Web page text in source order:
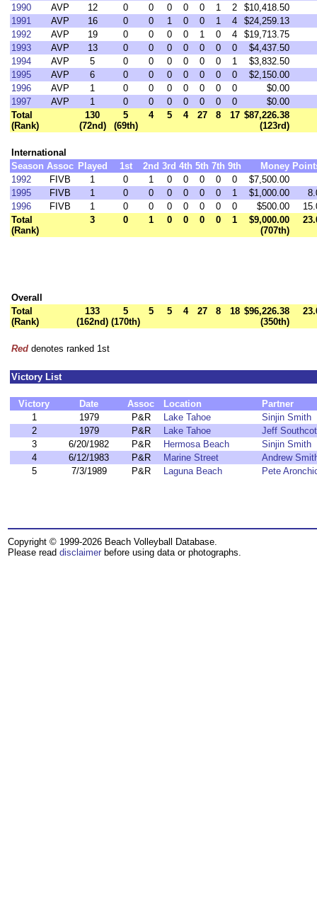
1990
AVP 12 0 0 0 0 0 1 2
$10,418.50
1991
AVP 16 0 0 1 0 0 1 4
$24,259.13
1992
AVP 19 0 0 0 0 1 0 4
$19,713.75
1993
AVP 13 0 0 0 0 0 0 0
$4,437.50
1994
AVP 5 0 0 0 0 0 0 1
$3,832.50
1995
AVP 6 0 0 0 0 0 0 0
$2,150.00
1996
AVP 1 0 0 0 0 0 0 0
$0.00
1997
AVP 1 0 0 0 0 0 0 0
$0.00
Total
(Rank)
130
(72nd)
5
(69th)
4 5 4 27 8 17 $87,226.38
(123rd)
International
Season Assoc Played 1st 2nd 3rd 4th 5th 7th 9th Money
1992
FIVB 1 0 1 0 0 0 0 0
$7,500.00
1995
FIVB 1 0 0 0 0 0 0 1 $1,000.00
1996
FIVB 1 0 0 0 0 0 0 0 $500.00
Total
(Rank)
3 0 1 0 0 0 0 1
$9,000.00
(707th)
Overall
Total
(Rank)
133
(162nd)
5
(170th)
5 5 4 27 8 18 $96,226.38
(350th)
Red denotes ranked 1st
Victory List
Victory Date Assoc Location
Partner
1
1979 P&R Lake Tahoe
Sinjin Smith
2
1979 P&R Lake Tahoe
Jeff
3
6/20/1982 P&R Hermosa Beach
Sinjin Smith
4
6/12/1983 P&R Marine Street
Andrew
5
7/3/1989 P&R Laguna Beach Pete
Copyright © 1999-2026 Beach Volleyball Database.
Please read disclaimer before using data or photographs.